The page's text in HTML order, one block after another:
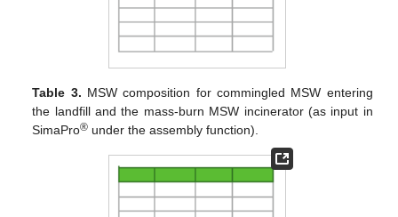
Table 3. MSW composition for commingled MSW entering
the landfill and the mass-burn MSW incinerator (as input in
SimaPro® under the assembly function).